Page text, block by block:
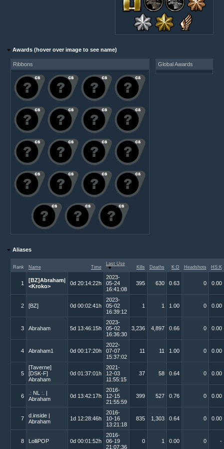
Awards (hover over image to see name)
Ribbons Global Awards
Aliases
Rank Name Time
Last Use
Kills Deaths K:D Headshots HS:K
1
[BZ]Abraham|
<Kroko>
0d 20:14:22h
2023-
05-24
16:41:08
395 630 0.63 0 0.00
2 [BZ] 0d 00:02:41h
2023-
05-02
16:39:12
1 1 1.00 0 0.00
3 Abraham 5d 13:46:15h
2023-
05-02
16:36:30
3,236 4,897 0.66 0 0.00
4 Abraham1 0d 00:17:20h
2022-
07-07
15:37:02
11 11 1.00 0 0.00
5
[Taverne]
[DSK-F]
Abraham
0d 01:37:01h
2021-
12-03
11:55:15
37 58 0.64 0 0.00
6
.: NL :. |
Abraham
0d 13:42:17h
2016-
12-15
21:55:59
399 527 0.76 0 0.00
7
d.inside |
Abraham
1d 12:28:46h
2016-
10-16
13:21:18
835 1,303 0.64 0 0.00
8 LolliPOP 0d 00:01:52h
2016-
06-19
21:07:36
0 1 0.00 0 -